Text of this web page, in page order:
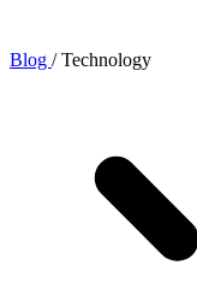
Blog / Technology